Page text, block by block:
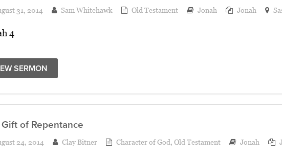
31, 2014 Sam Whitehawk Old Testament Jonah Jonah
4
SERMON
of Repentance
24, 2014 Clay Bitner Character of God, Old Testament Jonah